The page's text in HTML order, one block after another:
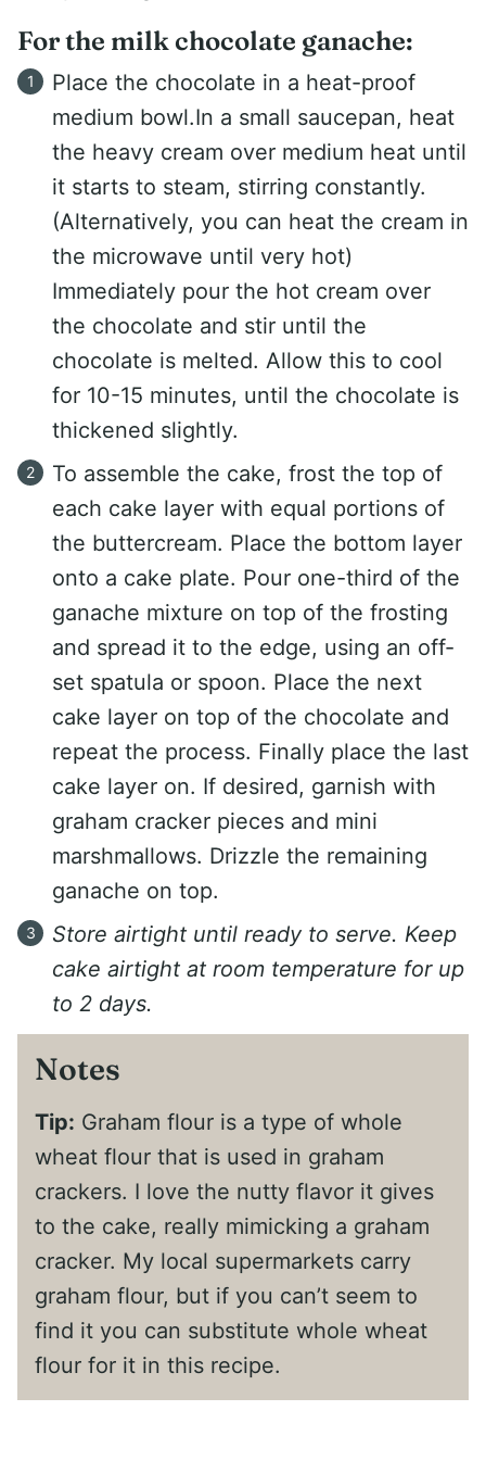
For the milk chocolate ganache:
Place the chocolate in a heat-proof
medium bowl.In a small saucepan, heat
the heavy cream over medium heat until
it starts to steam, stirring constantly.
(Alternatively, you can heat the cream in
the microwave until very hot)
Immediately pour the hot cream over
the chocolate and stir until the
chocolate is melted. Allow this to cool
for 10-15 minutes, until the chocolate is
thickened slightly.
To assemble the cake, frost the top of
each cake layer with equal portions of
the buttercream. Place the bottom layer
onto a cake plate. Pour one-third of the
ganache mixture on top of the frosting
and spread it to the edge, using an off-
set spatula or spoon. Place the next
cake layer on top of the chocolate and
repeat the process. Finally place the last
cake layer on. If desired, garnish with
graham cracker pieces and mini
marshmallows. Drizzle the remaining
ganache on top.
Store airtight until ready to serve. Keep
cake airtight at room temperature for up
to 2 days.
Notes
Tip: Graham flour is a type of whole
wheat flour that is used in graham
crackers. I love the nutty flavor it gives
to the cake, really mimicking a graham
cracker. My local supermarkets carry
graham flour, but if you can’t seem to
find it you can substitute whole wheat
flour for it in this recipe.